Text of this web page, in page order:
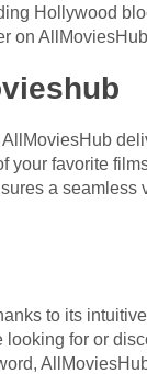
Hollywood
on
your favorite
a
to its
for or